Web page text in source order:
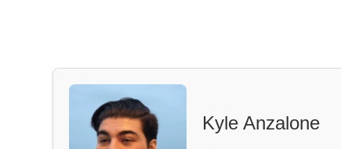
Kyle Anzalone